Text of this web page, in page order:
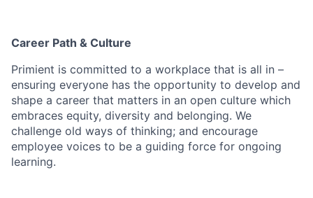
Career Path & Culture
Primient is committed to a workplace that is all in –
ensuring everyone has the opportunity to develop and
shape a career that matters in an open culture which
embraces equity, diversity and belonging. We
challenge old ways of thinking; and encourage
employee voices to be a guiding force for ongoing
learning.